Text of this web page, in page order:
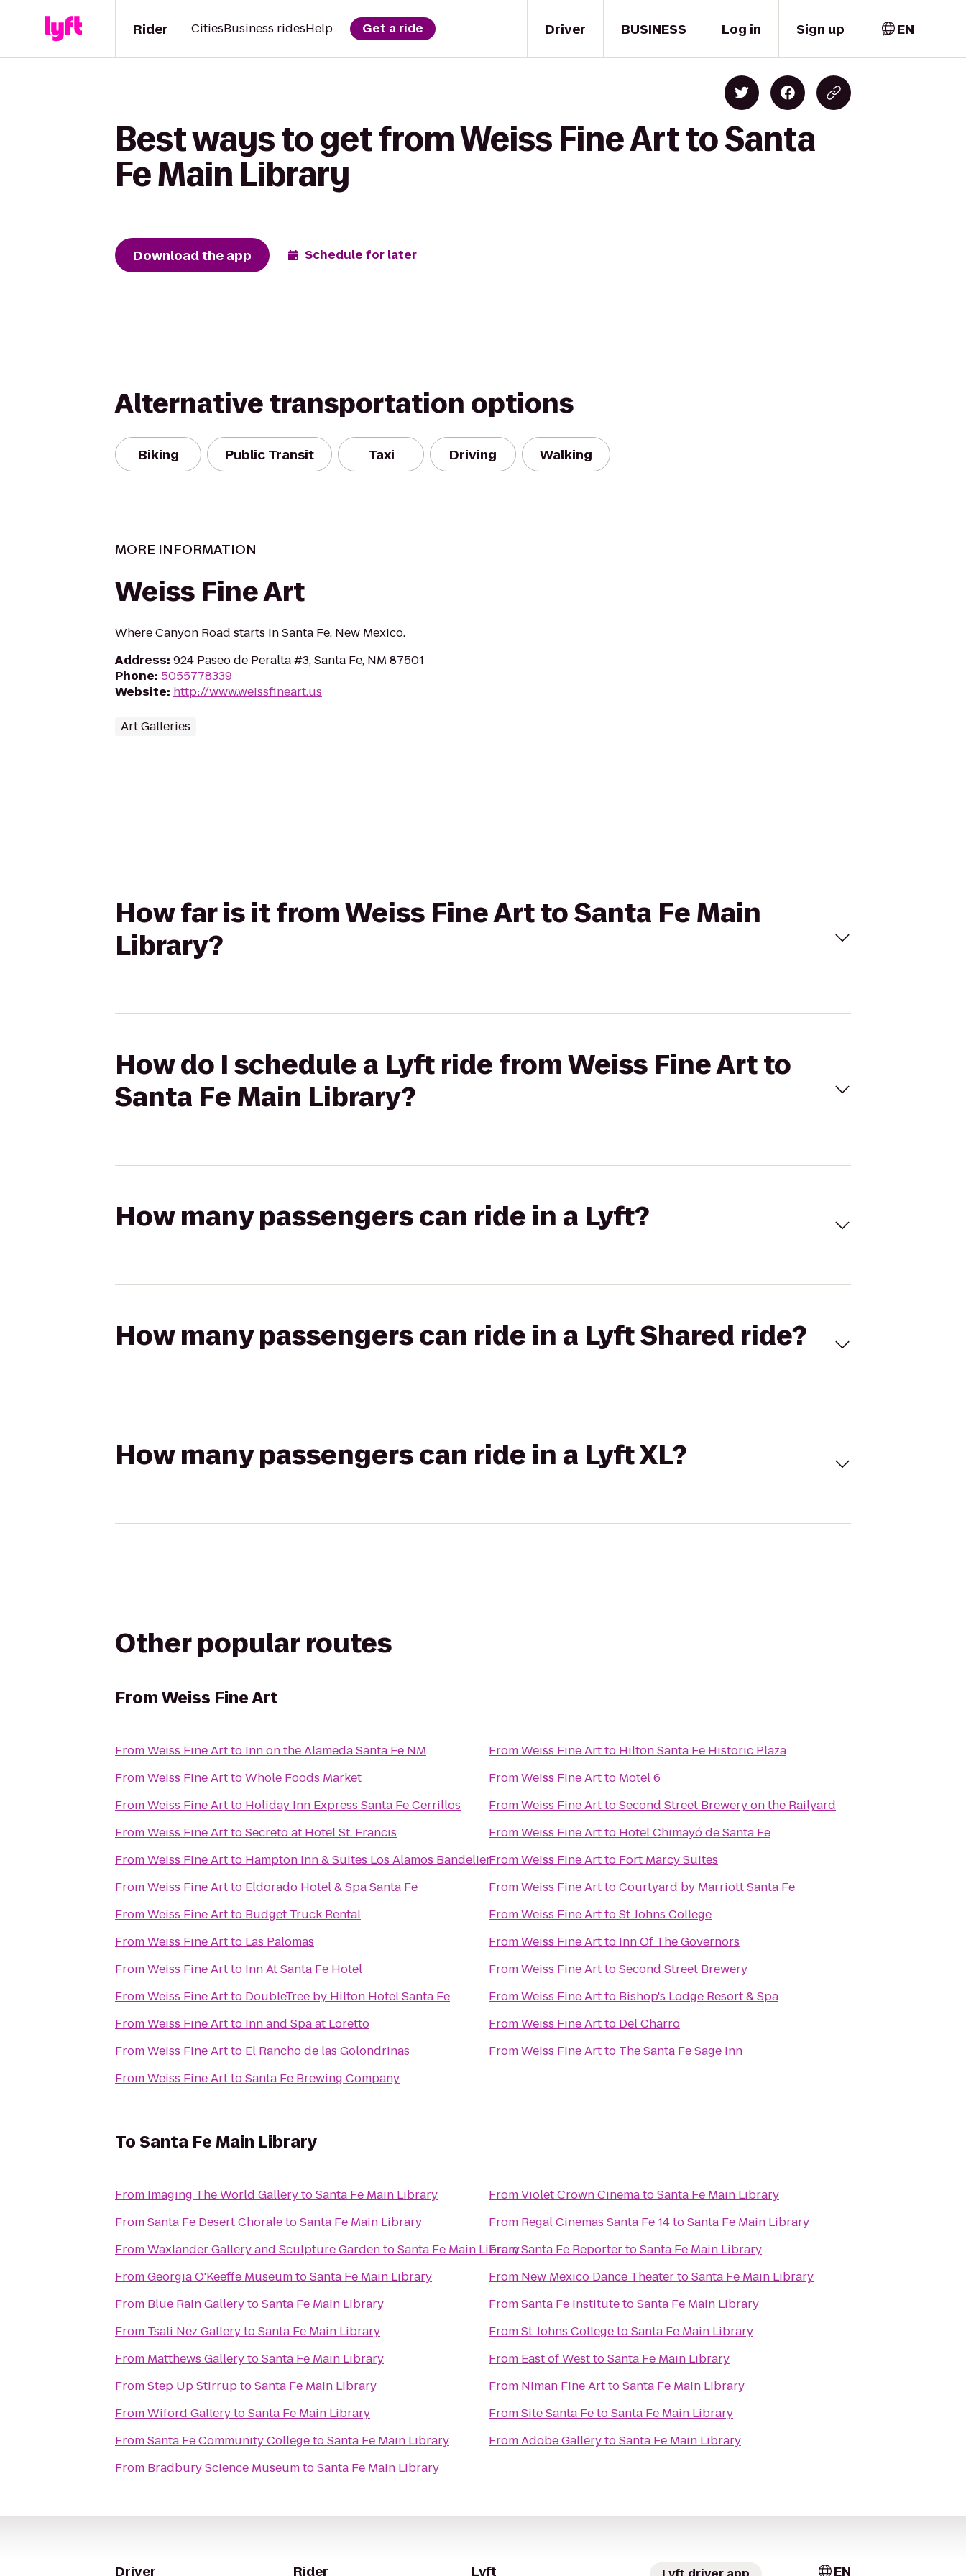
Driver
Rider CitiesBusiness ridesHelp Get a ride BUSINESS Log in Sign up EN
Best ways to get from Weiss Fine Art to Santa
Fe Main Library
Download the app Schedule for later
Alternative transportation options
Biking Public Transit Taxi Driving Walking
MORE INFORMATION
Weiss Fine Art
Where Canyon Road starts in Santa Fe, New Mexico.
Address: 924 Paseo de Peralta #3, Santa Fe, NM 87501
Phone: 5055778339
Website: http://www.weissfineart.us
Art Galleries
How far is it from Weiss Fine Art to Santa Fe Main
Library?
How do I schedule a Lyft ride from Weiss Fine Art to
Santa Fe Main Library?
How many passengers can ride in a Lyft?
How many passengers can ride in a Lyft Shared ride?
How many passengers can ride in a Lyft XL?
Other popular routes
FromWeiss Fine Art
FromWeiss Fine Artto Inn on the Alameda Santa Fe NM
FromWeiss Fine ArttoWhole Foods Market
FromWeiss Fine Artto Holiday Inn Express Santa Fe Cerrillos
FromWeiss Fine ArttoSecreto at Hotel St. Francis
FromWeiss Fine Artto Hampton Inn & Suites Los Alamos Bandelier
FromWeiss Fine Artto Eldorado Hotel & Spa Santa Fe
FromWeiss Fine Artto Budget Truck Rental
FromWeiss Fine Artto Las Palomas
FromWeiss Fine Artto Inn At Santa Fe Hotel
FromWeiss Fine Artto DoubleTree by Hilton Hotel Santa Fe
FromWeiss Fine Artto Inn and Spa at Loretto
FromWeiss Fine Artto El Rancho de las Golondrinas
FromWeiss Fine ArttoSanta Fe Brewing Company
FromWeiss Fine Artto Hilton Santa Fe Historic Plaza
FromWeiss Fine Artto Motel 6
FromWeiss Fine ArttoSecond Street Brewery on the Railyard
FromWeiss Fine Artto Hotel Chimayó de Santa Fe
FromWeiss Fine Artto Fort Marcy Suites
FromWeiss Fine ArttoCourtyard by Marriott Santa Fe
FromWeiss Fine ArttoSt Johns College
FromWeiss Fine Artto Inn Of The Governors
FromWeiss Fine ArttoSecond Street Brewery
FromWeiss Fine Artto Bishop's Lodge Resort & Spa
FromWeiss Fine Artto Del Charro
FromWeiss Fine Artto The Santa Fe Sage Inn
ToSanta Fe Main Library
From Imaging The World GallerytoSanta Fe Main Library
FromSanta Fe Desert ChoraletoSanta Fe Main Library
FromWaxlander Gallery and Sculpture GardentoSanta Fe Main Library
FromGeorgia O'Keeffe MuseumtoSanta Fe Main Library
From Blue Rain GallerytoSanta Fe Main Library
From Tsali Nez GallerytoSanta Fe Main Library
From Matthews GallerytoSanta Fe Main Library
FromStep Up StirruptoSanta Fe Main Library
FromWiford GallerytoSanta Fe Main Library
FromSanta Fe Community CollegetoSanta Fe Main Library
From Bradbury Science MuseumtoSanta Fe Main Library
FromViolet Crown CinematoSanta Fe Main Library
From Regal Cinemas Santa Fe 14toSanta Fe Main Library
FromSanta Fe ReportertoSanta Fe Main Library
From New Mexico Dance TheatertoSanta Fe Main Library
FromSanta Fe InstitutetoSanta Fe Main Library
FromSt Johns CollegetoSanta Fe Main Library
From East of WesttoSanta Fe Main Library
From Niman Fine ArttoSanta Fe Main Library
FromSite Santa FetoSanta Fe Main Library
FromAdobe GallerytoSanta Fe Main Library
Driver Rider Lyft EN